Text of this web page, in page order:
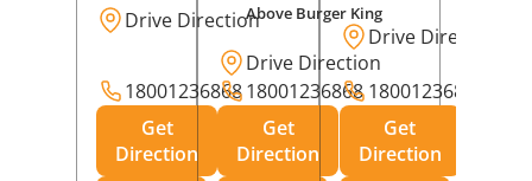
Drive Direction
18001236868
Get
Direction
Above Burger King
Drive Direction
18001236868
Get
Direction
Drive Direction
18001236868
Get
Direction